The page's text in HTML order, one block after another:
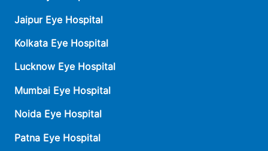
Jaipur Eye Hospital
Kolkata Eye Hospital
Lucknow Eye Hospital
Mumbai Eye Hospital
Noida Eye Hospital
Patna Eye Hospital